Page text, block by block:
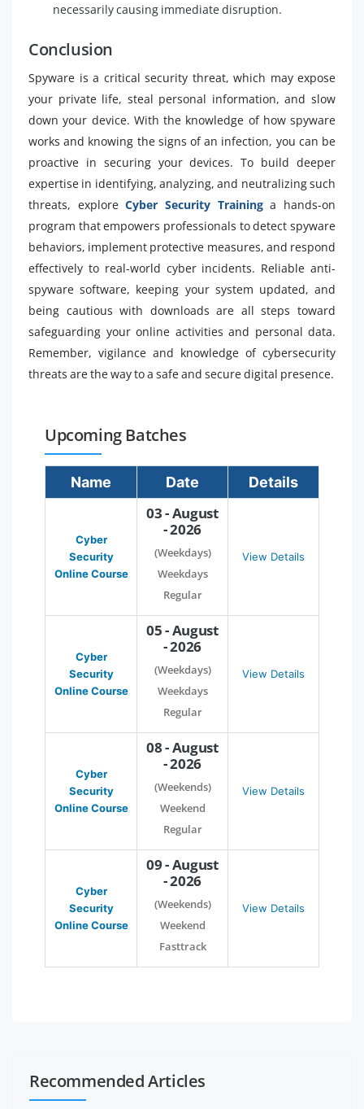
necessarily causing immediate disruption.
Conclusion
Spyware is a critical security threat, which may expose
your private life, steal personal information, and slow
down your device. With the knowledge of how spyware
works and knowing the signs of an infection, you can be
proactive in securing your devices. To build deeper
expertise in identifying, analyzing, and neutralizing such
threats, exploreCyber Security Traininga hands-on
program that empowers professionals to detect spyware
behaviors, implement protective measures, and respond
effectively to real-world cyber incidents. Reliable anti-
spyware software, keeping your system updated, and
being cautious with downloads are all steps toward
safeguarding your online activities and personal data.
Remember, vigilance and knowledge of cybersecurity
threats are the way to a safe and secure digital presence.
Upcoming Batches
Name Date Details
Cyber
Security
Online Course
03 - August
- 2026
(Weekdays)
Weekdays
Regular
View Details
Cyber
Security
Online Course
05 - August
- 2026
(Weekdays)
Weekdays
Regular
View Details
Cyber
Security
Online Course
08 - August
- 2026
(Weekends)
Weekend
Regular
View Details
Cyber
Security
Online Course
09 - August
- 2026
(Weekends)
Weekend
Fasttrack
View Details
Recommended Articles